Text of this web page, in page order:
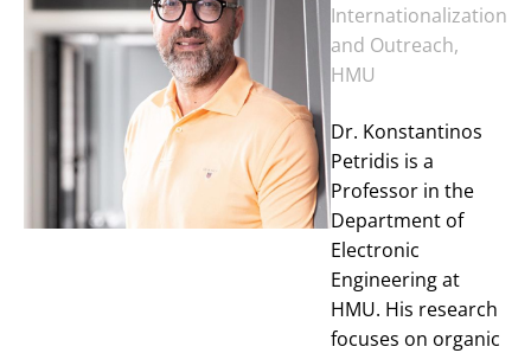
Internationalization
and Outreach,
HMU
Dr. Konstantinos
Petridis is a
Professor in the
Department of
Electronic
Engineering at
HMU. His research
focuses on organic